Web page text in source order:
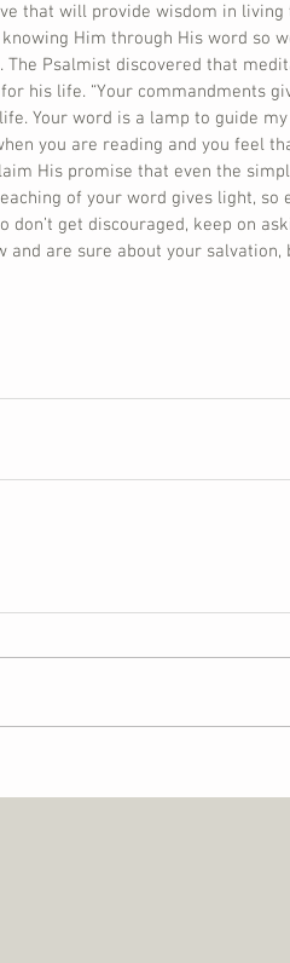
that will provide wisdom in living
Him through His word so
Psalmist discovered that
his life. “Your commandments
Your word is a lamp to guide
you are reading and you feel
His promise that even the
of your word gives light, so
don’t get discouraged, keep on
and are sure about your salvation,